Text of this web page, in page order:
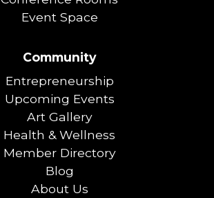
Event Space
Community
Entrepreneurship
Upcoming Events
Art Gallery
Health & Wellness
Member Directory
Blog
About Us